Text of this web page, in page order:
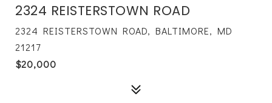
2324 REISTERSTOWN ROAD
2324 REISTERSTOWN ROAD, BALTIMORE, MD
21217
$20,000